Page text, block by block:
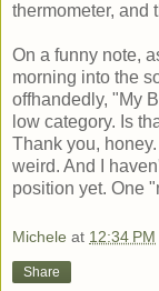
thermometer, and
On a funny note,
morning into the
offhandedly, "My
low category. Is
Thank you,
weird. And I
position yet. One
Michele at 12:34 PM
Share